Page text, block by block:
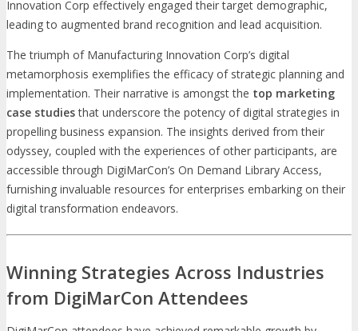
Innovation Corp effectively engaged their target demographic,
leading to augmented brand recognition and lead acquisition.
The triumph of Manufacturing Innovation Corp’s digital
metamorphosis exemplifies the efficacy of strategic planning and
implementation. Their narrative is amongst the top marketing
case studiesthat underscore the potency of digital strategies in
propelling business expansion. The insights derived from their
odyssey, coupled with the experiences of other participants, are
accessible through DigiMarCon’s On Demand Library Access,
furnishing invaluable resources for enterprises embarking on their
digital transformation endeavors.
Winning Strategies Across Industries
from DigiMarCon Attendees